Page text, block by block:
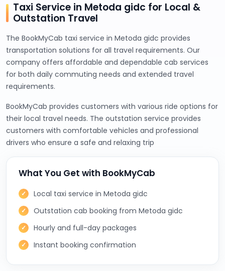
Taxi Service in Metoda gidc for Local &
Outstation Travel
The BookMyCab taxi service in Metoda gidc provides
transportation solutions for all travel requirements. Our
company offers affordable and dependable cab services
for both daily commuting needs and extended travel
requirements.
BookMyCab provides customers with various ride options for
their local travel needs. The outstation service provides
customers with comfortable vehicles and professional
drivers who ensure a safe and relaxing trip
What You Get with BookMyCab
Local taxi service in Metoda gidc
Outstation cab booking from Metoda gidc
Hourly and full-day packages
Instant booking confirmation